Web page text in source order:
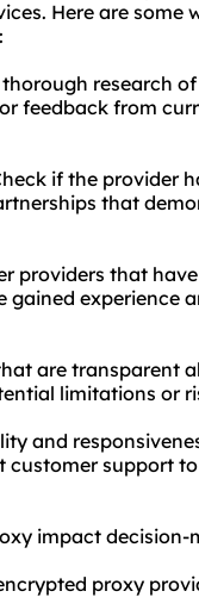
Here are some
research
feedback from
if the provider
that
providers that
gained experience
are transparent
limitations or
and
support
impact decision-
proxy